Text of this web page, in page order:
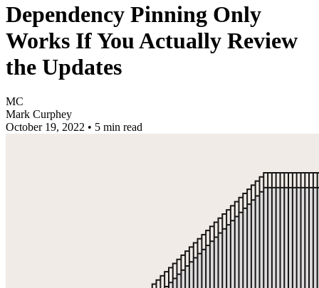
Dependency Pinning Only
Works If You Actually Review
the Updates
MC
Mark Curphey
October 19, 2022 • 5 min read